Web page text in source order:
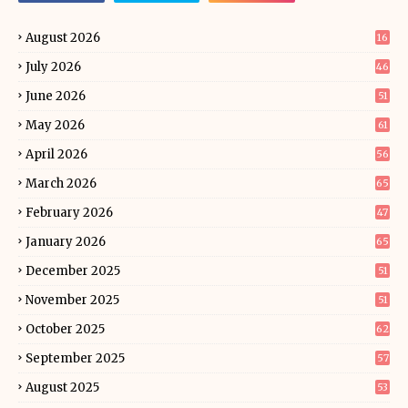
August 2026 16
July 2026 46
June 2026 51
May 2026 61
April 2026 56
March 2026 65
February 2026 47
January 2026 65
December 2025 51
November 2025 51
October 2025 62
September 2025 57
August 2025 53